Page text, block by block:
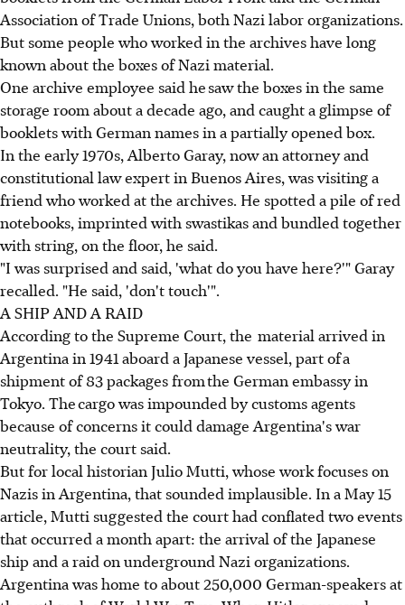
Association of Trade Unions, both Nazi labor organizations.
But some people who worked in the archives have long
known about the boxes of Nazi material.
One archive employee said he saw the boxes in the same
storage room about a decade ago, and caught a glimpse of
booklets with German names in a partially opened box.
In the early 1970s, Alberto Garay, now an attorney and
constitutional law expert in Buenos Aires, was visiting a
friend who worked at the archives. He spotted a pile of red
notebooks, imprinted with swastikas and bundled together
with string, on the floor, he said.
"I was surprised and said, 'what do you have here?'" Garay
recalled. "He said, 'don't touch'".
A SHIP AND A RAID
According to the Supreme Court, the material arrived in
Argentina in 1941 aboard a Japanese vessel, part of a
shipment of 83 packages from the German embassy in
Tokyo. The cargo was impounded by customs agents
because of concerns it could damage Argentina's war
neutrality, the court said.
But for local historian Julio Mutti, whose work focuses on
Nazis in Argentina, that sounded implausible. In a May 15
article, Mutti suggested the court had conflated two events
that occurred a month apart: the arrival of the Japanese
ship and a raid on underground Nazi organizations.
Argentina was home to about 250,000 German-speakers at